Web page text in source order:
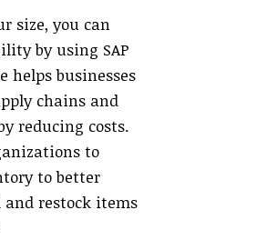
size, you can
by using SAP
helps businesses
chains and
reducing costs.
to
to better
and restock items